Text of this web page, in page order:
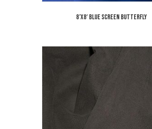
8’x8′ Blue Screen Butterfly